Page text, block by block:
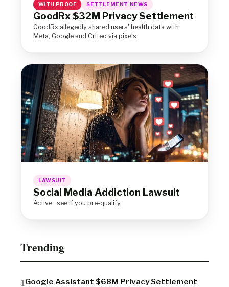
WITH PROOF SETTLEMENT NEWS
GoodRx $32M Privacy Settlement
GoodRx allegedly shared users' health data with
Meta, Google and Criteo via pixels
LAWSUIT
Social Media Addiction Lawsuit
Active · see if you pre-qualify
Trending
Google Assistant $68M Privacy Settlement